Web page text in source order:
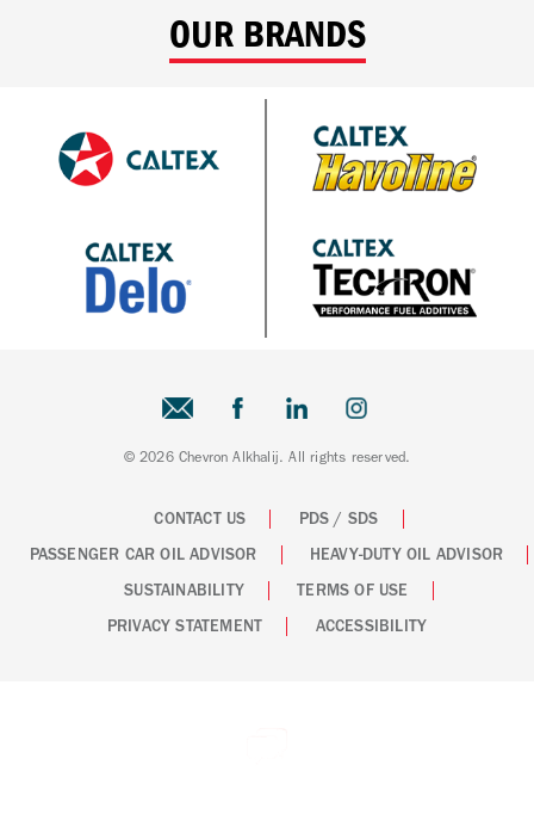
OUR BRANDS
© 2026 Chevron Alkhalij. All rights reserved.
CONTACT US
PDS / SDS
PASSENGER CAR OIL ADVISOR
HEAVY-DUTY OIL ADVISOR
SUSTAINABILITY
TERMS OF USE
PRIVACY STATEMENT
ACCESSIBILITY